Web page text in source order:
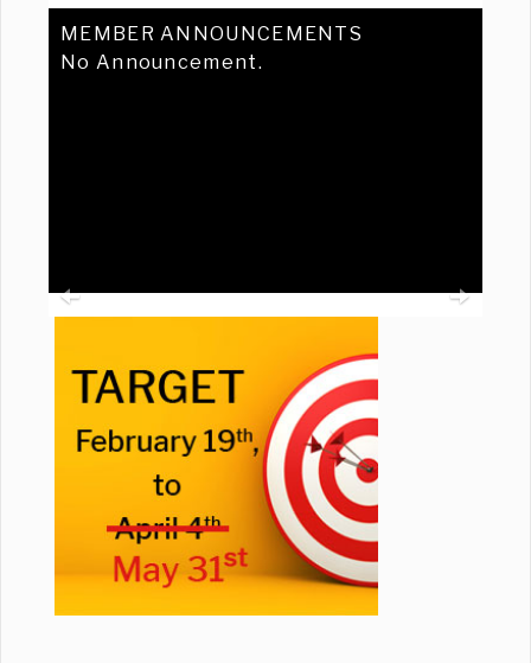
MEMBER ANNOUNCEMENTS
No Announcement.